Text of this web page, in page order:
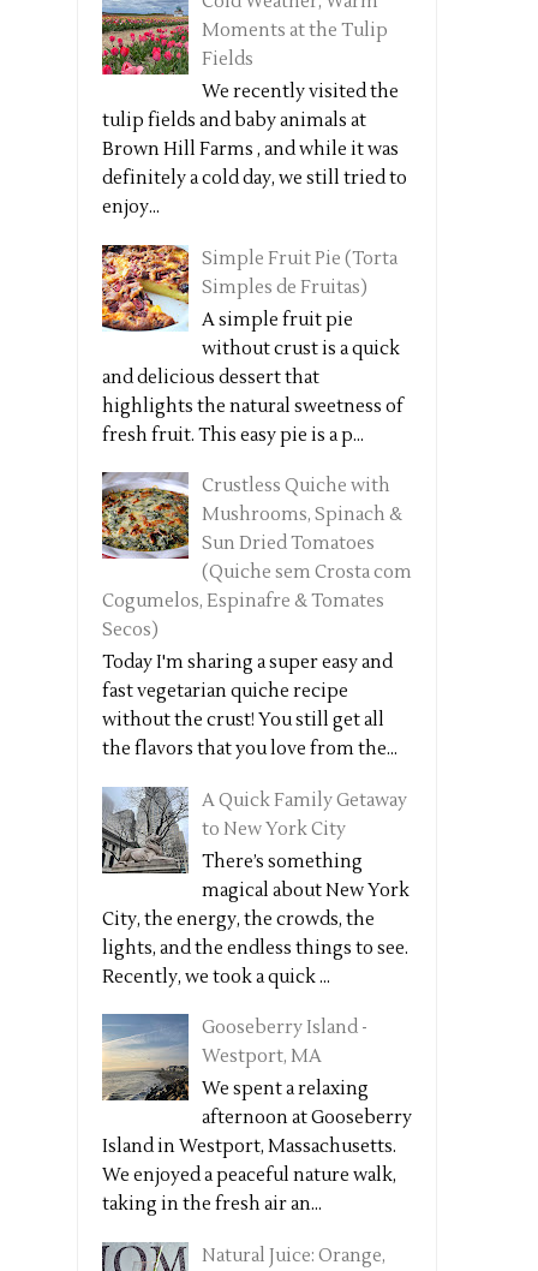
Moments at the Tulip
Fields
We recently visited the
tulip fields and baby animals at
Brown Hill Farms , and while it was
definitely a cold day, we still tried to
enjoy...
Simple Fruit Pie (Torta
Simples de Fruitas)
A simple fruit pie
without crust is a quick
and delicious dessert that
highlights the natural sweetness of
fresh fruit. This easy pie is a p...
Crustless Quiche with
Mushrooms, Spinach &
Sun Dried Tomatoes
(Quiche sem Crosta com
Cogumelos, Espinafre & Tomates
Secos)
Today I'm sharing a super easy and
fast vegetarian quiche recipe
without the crust! You still get all
the flavors that you love from the...
A Quick Family Getaway
to New York City
There’s something
magical about New York
City, the energy, the crowds, the
lights, and the endless things to see.
Recently, we took a quick ...
Gooseberry Island -
Westport, MA
We spent a relaxing
afternoon at Gooseberry
Island in Westport, Massachusetts.
We enjoyed a peaceful nature walk,
taking in the fresh air an...
Natural Juice: Orange,